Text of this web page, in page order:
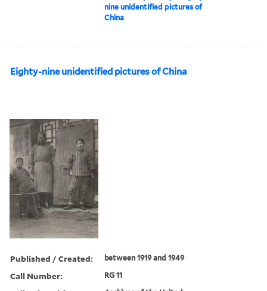
nine unidentified pictures of
China
Eighty-nine unidentified pictures of China
Published / Created: between 1919 and 1949
Call Number: RG 11